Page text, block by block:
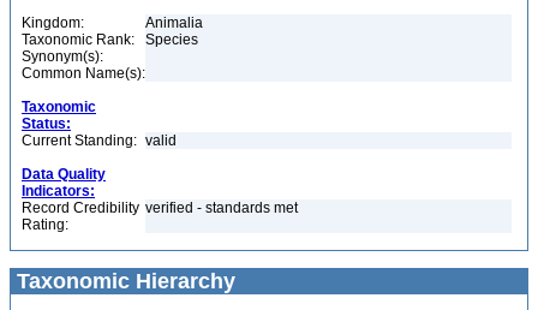
Kingdom:
Animalia
Taxonomic Rank:
Species
Synonym(s):
Common Name(s):
Taxonomic
Status:
Current Standing: valid
Data Quality
Indicators:
Record Credibility
Rating:
verified - standards met
Taxonomic Hierarchy